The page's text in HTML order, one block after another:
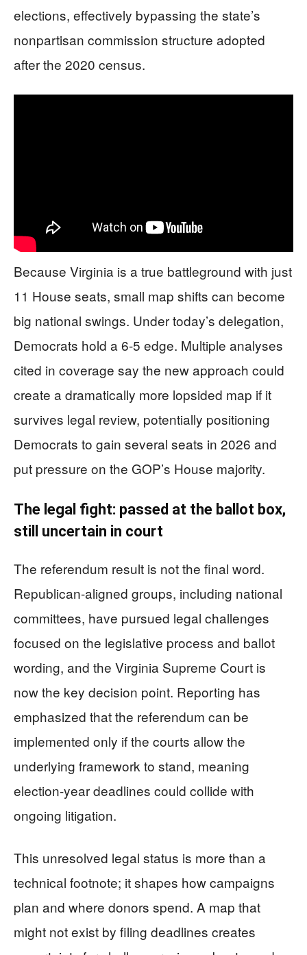
elections, effectively bypassing the state’s
nonpartisan commission structure adopted
after the 2020 census.
Because Virginia is a true battleground with just
11 House seats, small map shifts can become
big national swings. Under today’s delegation,
Democrats hold a 6-5 edge. Multiple analyses
cited in coverage say the new approach could
create a dramatically more lopsided map if it
survives legal review, potentially positioning
Democrats to gain several seats in 2026 and
put pressure on the GOP’s House majority.
The legal fight: passed at the ballot box,
still uncertain in court
The referendum result is not the final word.
Republican-aligned groups, including national
committees, have pursued legal challenges
focused on the legislative process and ballot
wording, and the Virginia Supreme Court is
now the key decision point. Reporting has
emphasized that the referendum can be
implemented only if the courts allow the
underlying framework to stand, meaning
election-year deadlines could collide with
ongoing litigation.
This unresolved legal status is more than a
technical footnote; it shapes how campaigns
plan and where donors spend. A map that
might not exist by filing deadlines creates